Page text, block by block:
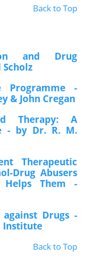
Back to Top
and Drug
Programme -
& John Cregan
Therapy: A
- by Dr. R. M.
Therapeutic
Drug Abusers
Helps Them -
Drugs -
Institute
Back to Top